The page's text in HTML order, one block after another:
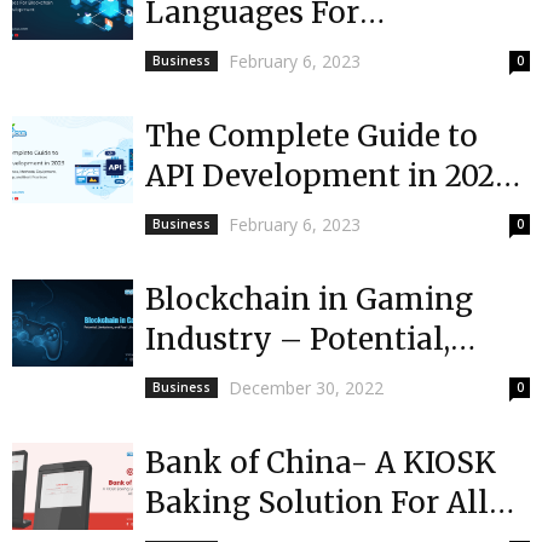
Languages For
Blockchain App
Business February 6, 2023 0
The Complete Guide to
API Development in 2023:
Importance, Methods,
and Best...
Business February 6, 2023 0
Blockchain in Gaming
Industry – Potential,
Limitations & Real-Life
Business December 30, 2022 0
Bank of China- A KIOSK
Baking Solution For All